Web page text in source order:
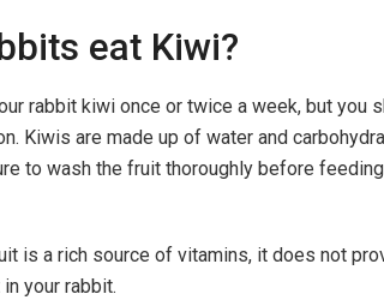
eat Kiwi?
rabbit kiwi once or twice a week, but you
Kiwis are made up of water and
to wash the fruit thoroughly before
is a rich source of vitamins, it does not
your rabbit.